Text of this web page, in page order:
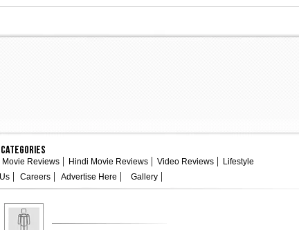
Categories
Movie Reviews Hindi Movie Reviews Video Reviews
Lifestyle
Careers Advertise Here Gallery